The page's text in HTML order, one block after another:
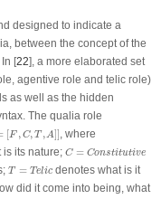
designed to indicate a
between the concept of the
[22], a more elaborated set
agentive role and telic role)
as well as the hidden
The qualia role
[F , C,T,A]]
C,T A] , where
is its nature; C = Constitutive
C= Constitutive
T = Telic
T= Telic
denotes what is it
did it come into being, what